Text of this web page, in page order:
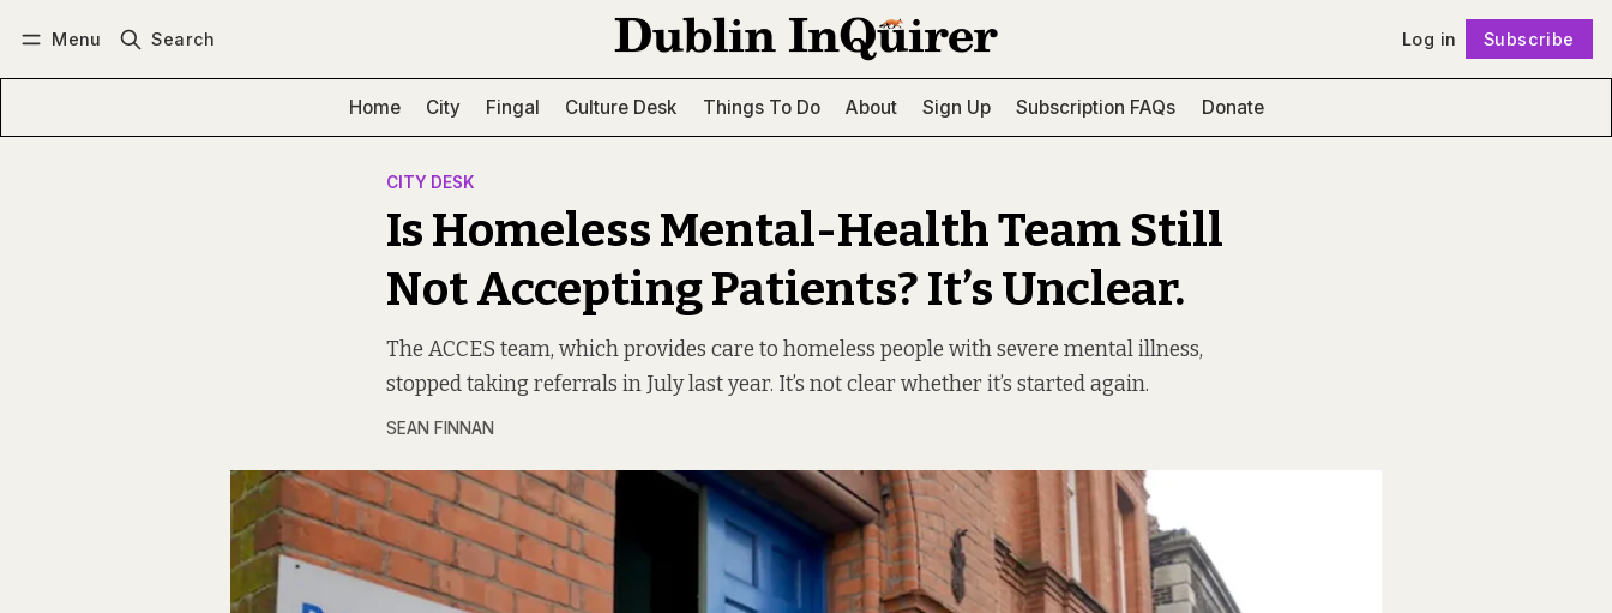
Menu Search Log in Subscribe
Home City Fingal Culture Desk Things To Do About Sign Up Subscription FAQs Donate
CITY DESK
Is Homeless Mental-Health Team Still
Not Accepting Patients? It’s Unclear.
The ACCES team, which provides care to homeless people with severe mental illness,
stopped taking referrals in July last year. It’s not clear whether it’s started again.
SEAN FINNAN